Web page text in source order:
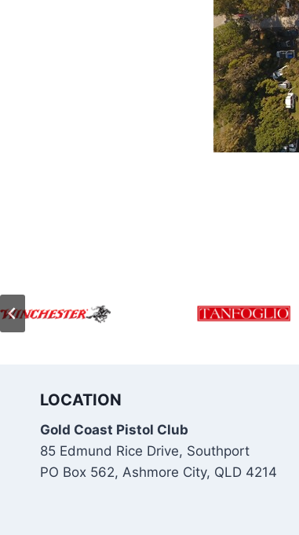
LOCATION
Gold Coast Pistol Club
85 Edmund Rice Drive, Southport
PO Box 562, Ashmore City, QLD 4214